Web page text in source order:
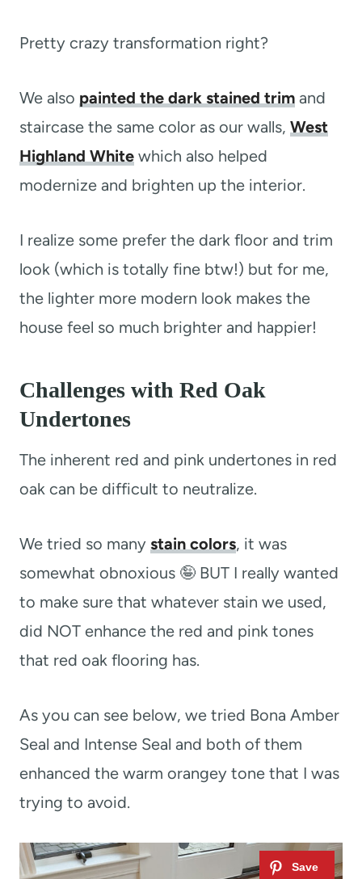
Pretty crazy transformation right?
We also painted the dark stained trim and
staircase the same color as our walls, West
Highland White which also helped
modernize and brighten up the interior.
I realize some prefer the dark floor and trim
look (which is totally fine btw!) but for me,
the lighter more modern look makes the
house feel so much brighter and happier!
Challenges with Red Oak
Undertones
The inherent red and pink undertones in red
oak can be difficult to neutralize.
We tried so many stain colors, it was
somewhat obnoxious 🤪 BUT I really wanted
to make sure that whatever stain we used,
did NOT enhance the red and pink tones
that red oak flooring has.
As you can see below, we tried Bona Amber
Seal and Intense Seal and both of them
enhanced the warm orangey tone that I was
trying to avoid.